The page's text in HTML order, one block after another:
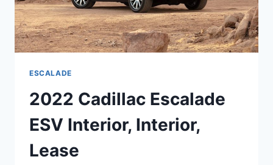
ESCALADE
2022 Cadillac Escalade
ESV Interior, Interior,
Lease